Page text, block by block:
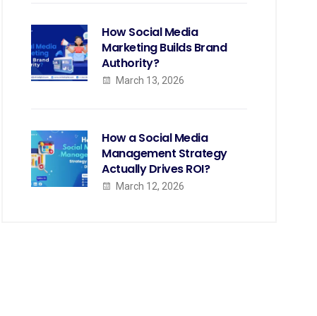
How Social Media
Marketing Builds Brand
Authority?
March 13, 2026
How a Social Media
Management Strategy
Actually Drives ROI?
March 12, 2026